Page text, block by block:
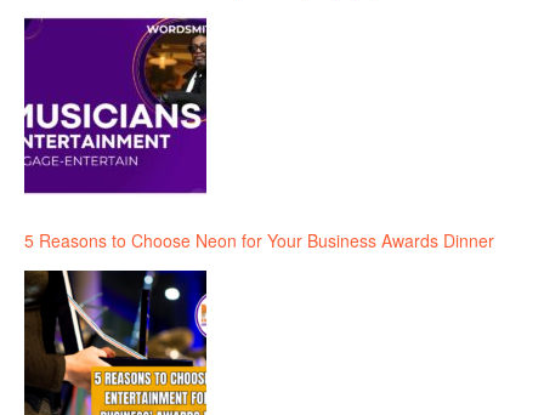
5 Reasons to Choose Neon for Your Business Awards Dinner